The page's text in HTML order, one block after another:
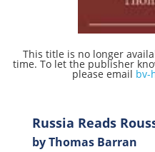
This title is no longer
time. To let the publisher
please email bv-
Russia Reads
by Thomas Barran